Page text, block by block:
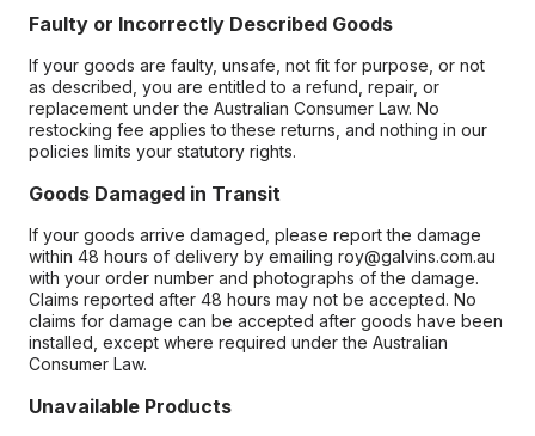
Faulty or Incorrectly Described Goods
If your goods are faulty, unsafe, not fit for purpose, or not
as described, you are entitled to a refund, repair, or
replacement under the Australian Consumer Law. No
restocking fee applies to these returns, and nothing in our
policies limits your statutory rights.
Goods Damaged in Transit
If your goods arrive damaged, please report the damage
within 48 hours of delivery by emailing roy@galvins.com.au
with your order number and photographs of the damage.
Claims reported after 48 hours may not be accepted. No
claims for damage can be accepted after goods have been
installed, except where required under the Australian
Consumer Law.
Unavailable Products